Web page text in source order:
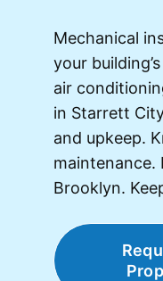
Mechanical
your
air
in Starrett
and upkeep.
maintenance.
Brooklyn.